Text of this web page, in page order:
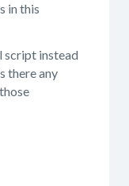
in this
script instead
there any